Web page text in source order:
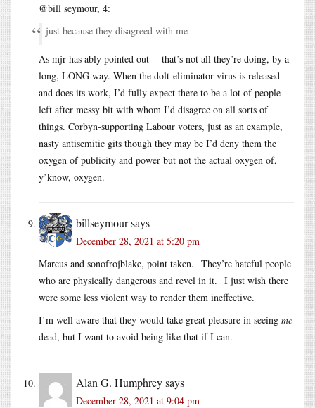
@bill seymour, 4:
just because they disagreed with me
As mjr has ably pointed out -- that’s not all they’re doing, by a
long, LONG way. When the dolt-eliminator virus is released
and does its work, I’d fully expect there to be a lot of people
left after messy bit with whom I’d disagree on all sorts of
things. Corbyn-supporting Labour voters, just as an example,
nasty antisemitic gits though they may be I’d deny them the
oxygen of publicity and power but not the actual oxygen of,
y’know, oxygen.
billseymoursays
December 28, 2021 at 5:20 pm
Marcus and sonofrojblake, point taken. They’re hateful people
who are physically dangerous and revel in it. I just wish there
were some less violent way to render them ineffective.
I’m well aware that they would take great pleasure in seeing me
dead, but I want to avoid being like that if I can.
Alan G. Humphreysays
December 28, 2021 at 9:04 pm